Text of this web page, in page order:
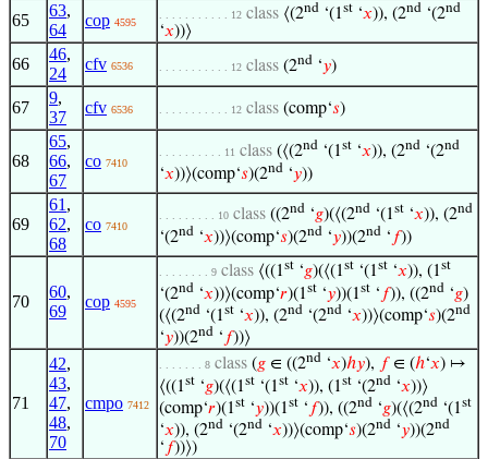
65
63,
64
cop 4595
. . . . . . . . . . . 12 class ⟨(2nd ‘(1st ‘𝑥)), (2nd ‘(2nd
‘𝑥))⟩
66
46,
24
cfv 6536 . . . . . . . . . . . 12 class (2nd ‘𝑦)
67
9,
37
cfv 6536 . . . . . . . . . . . 12 class (comp‘𝑠)
68
65,
66,
67
co 7410
. . . . . . . . . . 11 class (⟨(2nd ‘(1st ‘𝑥)), (2nd ‘(2nd
‘𝑥))⟩(comp‘𝑠)(2nd ‘𝑦))
69
61 ,
62,
68
co 7410
. . . . . . . . . 10 class ((2nd ‘𝑔)(⟨(2nd ‘(1st ‘𝑥)), (2nd
‘(2nd ‘𝑥))⟩(comp‘𝑠)(2nd ‘𝑦))(2nd ‘ 𝑓))
70
60,
69
cop 4595
. . . . . . . . 9 class ⟨((1st ‘𝑔)(⟨(1st ‘(1st ‘𝑥)), (1st
‘(2nd ‘𝑥))⟩(comp‘𝑟)(1st ‘𝑦))(1st ‘ 𝑓)), ((2nd ‘𝑔)
(⟨(2nd ‘(1st ‘𝑥)), (2nd ‘(2nd ‘𝑥))⟩(comp‘𝑠)(2nd
‘𝑦))(2nd ‘ 𝑓))⟩
71
42,
43,
47,
48,
70
cmpo 7412
. . . . . . . 8 class (𝑔 ∈ ((2nd ‘𝑥)ℎ𝑦), 𝑓∈ (ℎ‘𝑥) ↦
⟨((1st ‘𝑔)(⟨(1st ‘(1st ‘𝑥)), (1st ‘(2nd ‘𝑥))⟩
(comp‘𝑟)(1st ‘𝑦))(1st ‘ 𝑓)), ((2nd ‘𝑔)(⟨(2nd ‘(1st
‘𝑥)), (2nd ‘(2nd ‘𝑥))⟩(comp‘𝑠)(2nd ‘𝑦))(2nd
‘ 𝑓))⟩)